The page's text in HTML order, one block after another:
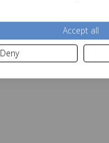
Accept all
Deny